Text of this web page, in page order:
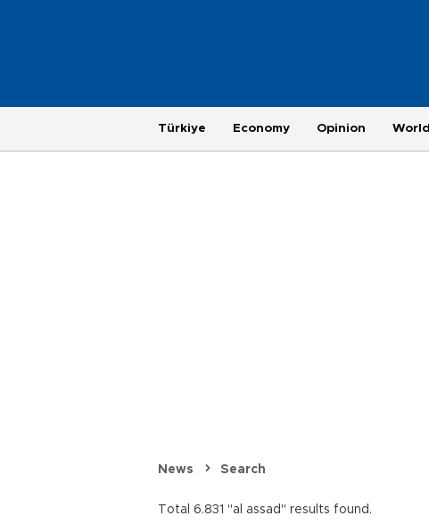
Türkiye Economy Opinion World
News Search
Total 6.831 "al assad" results found.